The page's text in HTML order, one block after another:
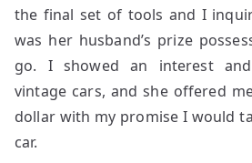
the final set of tools and I
was her husband’s prize
go. I showed an interest
vintage cars, and she offered
dollar with my promise I would
car.